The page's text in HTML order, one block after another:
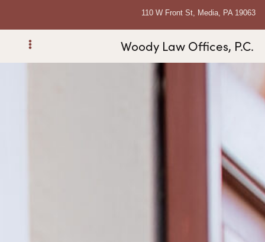
110 W Front St, Media, PA 19063
Woody Law Offices, P.C.